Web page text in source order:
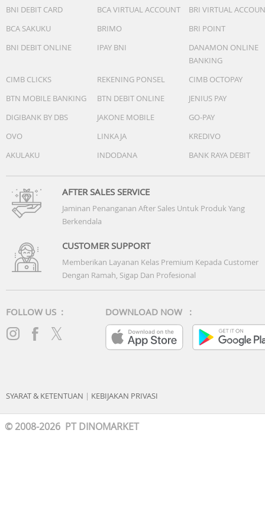
Not supported, but only for the wireless charging for the
Operating system
User interface
HarmonyOS 4.2
HUAWEI Browser
4 speakers
Microphone x 4
HUAWEI SOUND
BNI DEBIT CARD
BCA VIRTUAL ACCOUNT
BRI VIRTUAL
BCA SAKUKU
BRIMO
BRI POINT
BNI DEBIT ONLINE
IPAY BNI
DANAMON ONLINE
BANKING
CIMB CLICKS
REKENING PONSEL
CIMB OCTOPAY
BTN MOBILE BANKING
BTN DEBIT ONLINE
JENIUS PAY
DIGIBANK BY DBS
JAKONE MOBILE
GO-PAY
OVO
LINKAJA
KREDIVO
AKULAKU
INDODANA BANK RAYA DEBIT
AFTER SALES SERVICE
Jaminan Penanganan After Sales Untuk Produk Yang
Berkendala
CUSTOMER SUPPORT
Memberikan Layanan Kelas Premium Kepada Customer
Dengan Ramah, Sigap Dan Profesional
FOLLOW US : DOWNLOAD NOW :
SYARAT & KETENTUAN | KEBIJAKAN PRIVASI
© 2008-2026 PT DINOMARKET